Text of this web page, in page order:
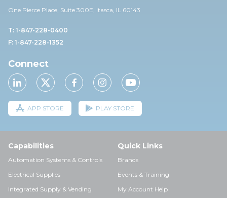
One Pierce Place, Suite 300E, Itasca, IL 60143
T: 1-847-228-0400
F: 1-847-228-1352
Connect
APP STORE PLAY STORE
Capabilities
Automation Systems & Controls
Electrical Supplies
Integrated Supply & Vending
Quick Links
Brands
Events & Training
My Account Help